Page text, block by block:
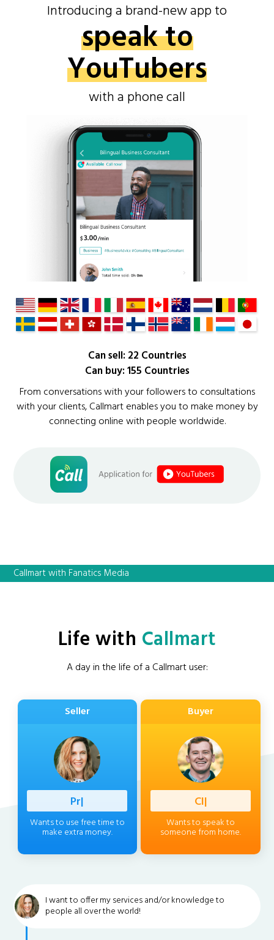
Introducing a brand-new app to
speak to
YouTubers
with a phone call
Can sell: 22 Countries
Can buy: 155 Countries
From conversations with your followers to consultations
with your clients, Callmart enables you to make money by
connecting online with people worldwide.
Callmart with Fanatics Media
Life with Callmart
A day in the life of a Callmart user:
Seller
Professio
Wants to use free time to
make extra money.
Buyer
Client
Wants to speak to
someone from home.
I want to offer my services and/or knowledge to
people all over the world!